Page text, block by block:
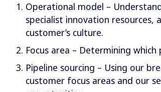
Operational model –
specialist innovation
customer’s culture.
Focus area – Determining
Pipeline sourcing – Using our
customer focus areas and our